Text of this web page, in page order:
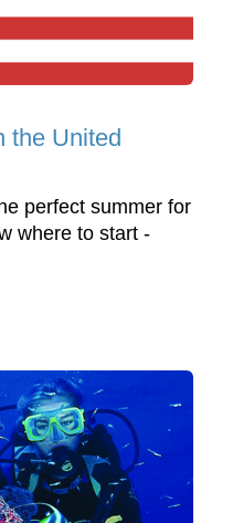
the United
perfect summer for
where to start -